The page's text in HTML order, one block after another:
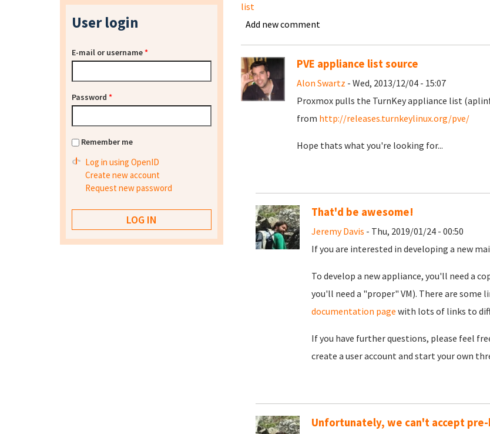
list
Add new comment
PVE appliance list source
Alon Swartz - Wed, 2013/12/04 - 15:07
Proxmox pulls the TurnKey appliance list
from http://releases.turnkeylinux.org/pve/
Hope thats what you're looking for...
That'd be awesome!
Jeremy Davis - Thu, 2019/01/24 - 00:50
If you are interested in developing a new
To develop a new appliance, you'll need a
you'll need a "proper" VM). There are some
documentation page with lots of links to
If you have further questions, please feel
create a user account and start your own
Unfortunately, we can't accept
User login
E-mail or username*
Password *
Remember me
Log in using OpenID
Create new account
Request new password